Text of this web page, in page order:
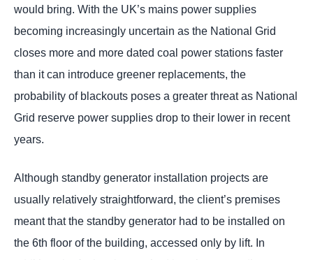
would bring. With the UK’s mains power supplies
becoming increasingly uncertain as the National Grid
closes more and more dated coal power stations faster
than it can introduce greener replacements, the
probability of blackouts poses a greater threat as National
Grid reserve power supplies drop to their lower in recent
years.
Although standby generator installation projects are
usually relatively straightforward, the client’s premises
meant that the standby generator had to be installed on
the 6th floor of the building, accessed only by lift. In